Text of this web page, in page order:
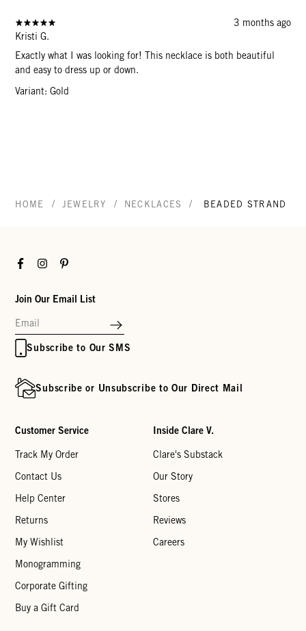
3 months ago
Kristi G.
Exactly what I was looking for! This necklace is both beautiful
and easy to dress up or down.
Variant: Gold
HOME / JEWELRY / NECKLACES / BEADED STRAND
FacebookInstagramPinterest
Join Our Email List
Subscribe to Our SMS
Subscribe or Unsubscribe to Our Direct Mail
Customer Service
Track My Order
Contact Us
Help Center
Returns
My Wishlist
Monogramming
Corporate Gifting
Buy a Gift Card
Inside Clare V.
Clare's Substack
Our Story
Stores
Reviews
Careers